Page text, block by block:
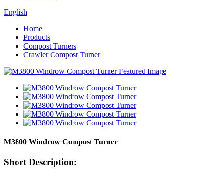
English
Home
Products
Compost Turners
Crawler Compost Turner
M3800 Windrow Compost Turner
Short Description: